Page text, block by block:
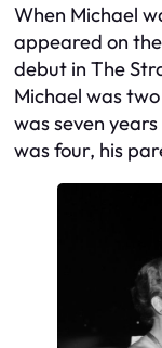
When Michael
appeared on
debut in The
Michael was
was seven
was four, his